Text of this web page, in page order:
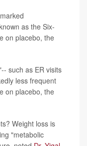
as the Six-
on placebo, the
such as ER visits
less frequent
on placebo, the
Weight loss is
"metabolic